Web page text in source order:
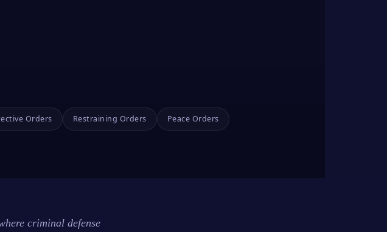
Orders Restraining Orders Peace Orders
criminal defense